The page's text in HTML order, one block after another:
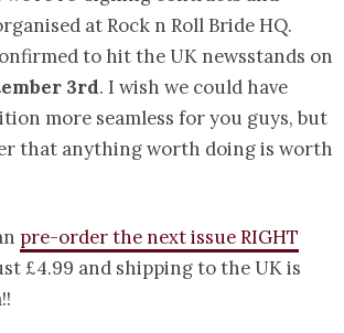
at Rock n Roll Bride HQ.
to hit the UK newsstands on
3rd. I wish we could have
more seamless for you guys, but
that anything worth doing is worth
pre-order the next issue RIGHT
£4.99 and shipping to the UK is